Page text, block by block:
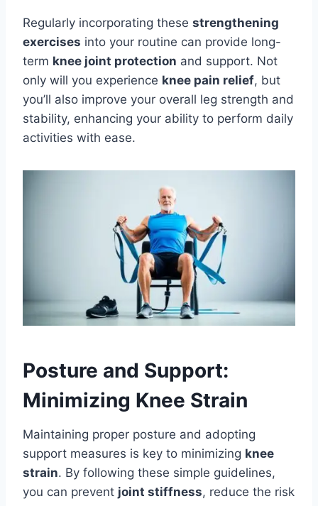
Regularly incorporating these strengthening
exercises into your routine can provide long-
term knee joint protection and support. Not
only will you experience knee pain relief, but
you’ll also improve your overall leg strength and
stability, enhancing your ability to perform daily
activities with ease.
Posture and Support:
Minimizing Knee Strain
Maintaining proper posture and adopting
support measures is key to minimizing knee
strain. By following these simple guidelines,
you can prevent joint stiffness, reduce the risk